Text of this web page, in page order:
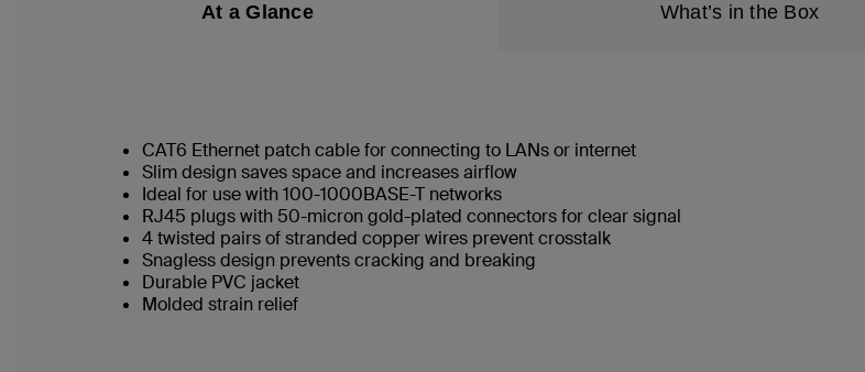
At a Glance What’s in the Box
CAT6 Ethernet patch cable for connecting to LANs or internet
Slim design saves space and increases airflow
Ideal for use with 100-1000BASE-T networks
RJ45 plugs with 50-micron gold-plated connectors for clear signal
4 twisted pairs of stranded copper wires prevent crosstalk
Snagless design prevents cracking and breaking
Durable PVC jacket
Molded strain relief